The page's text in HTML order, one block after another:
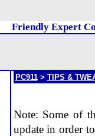
Friendly Expert
PC911> TIPS &
Note: Some of
update in order